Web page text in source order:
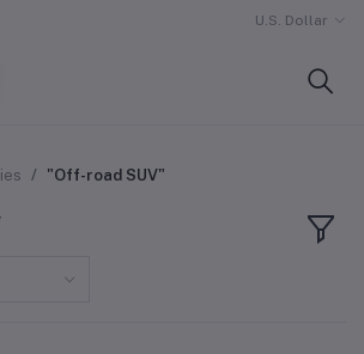
U.S. Dollar
"Off-road SUV"